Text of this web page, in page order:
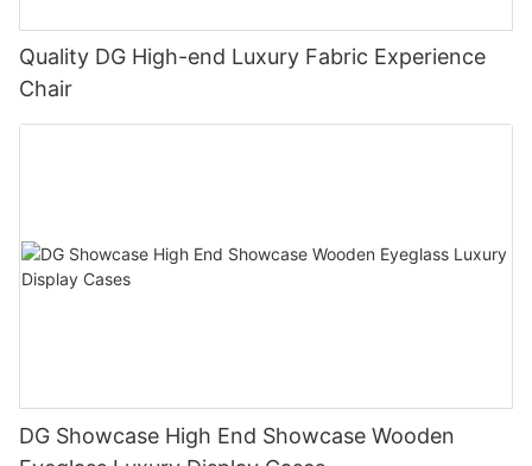
Quality DG High-end Luxury Fabric Experience
Chair
DG Showcase High End Showcase Wooden